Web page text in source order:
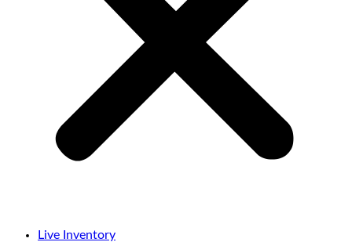
Live Inventory